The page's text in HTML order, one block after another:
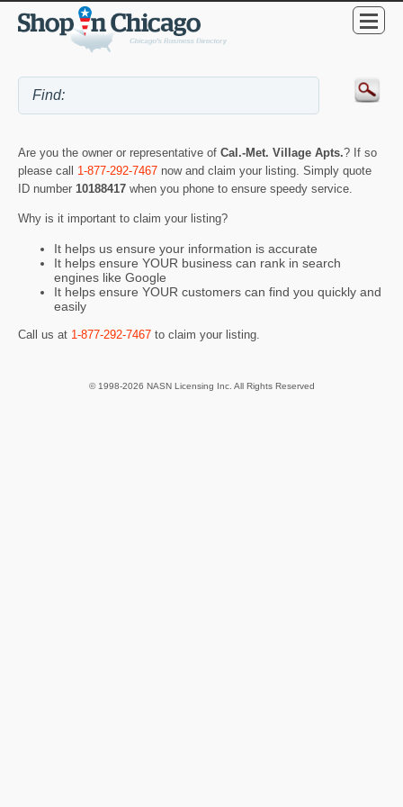
Are you the owner or representative of Cal.-Met. Village Apts.? If so
please call 1-877-292-7467 now and claim your listing. Simply quote
ID number 10188417 when you phone to ensure speedy service.
Why is it important to claim your listing?
It helps us ensure your information is accurate
It helps ensure YOUR business can rank in search
engines like Google
It helps ensure YOUR customers can find you quickly and
easily
Call us at 1-877-292-7467 to claim your listing.
© 1998-2026 NASN Licensing Inc. All Rights Reserved